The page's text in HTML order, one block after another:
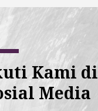
Kami di
Media